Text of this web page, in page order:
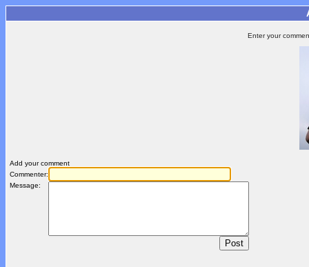
Enter your
Add your comment
Commenter:
Message: